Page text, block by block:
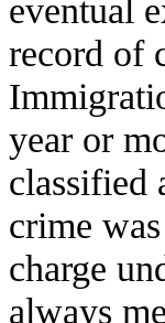
eventual
record of
year or
classified
crime
charge
always